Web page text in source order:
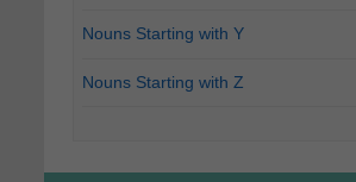
Nouns Starting with Y
Nouns Starting with Z